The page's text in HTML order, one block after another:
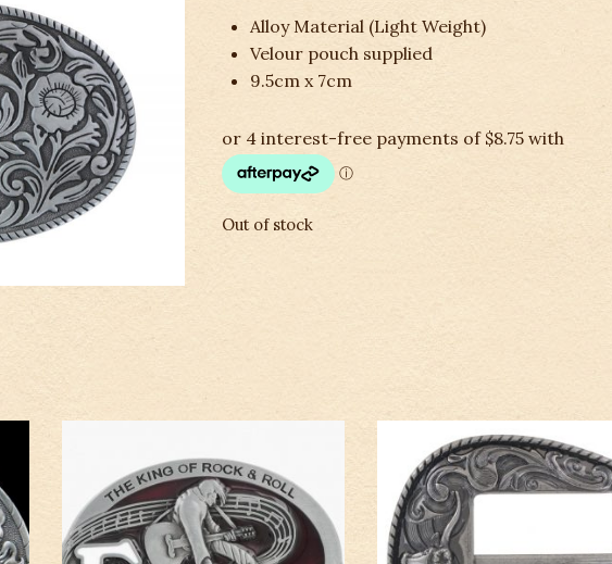
Alloy Material (Light Weight)
Velour pouch supplied
9.5cm x 7cm
Out of stock